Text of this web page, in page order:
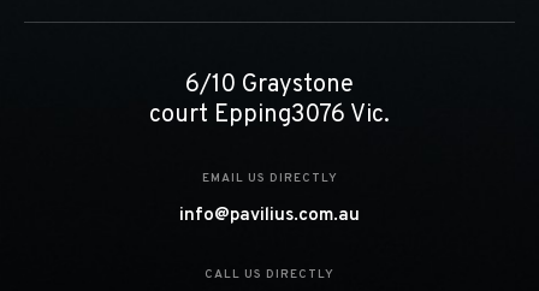
6/10 Graystone
court Epping3076 Vic.
EMAIL US DIRECTLY
info@pavilius.com.au
CALL US DIRECTLY